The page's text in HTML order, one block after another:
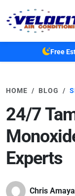
Free
HOME BLOG
24/7
Experts
Chris Amaya